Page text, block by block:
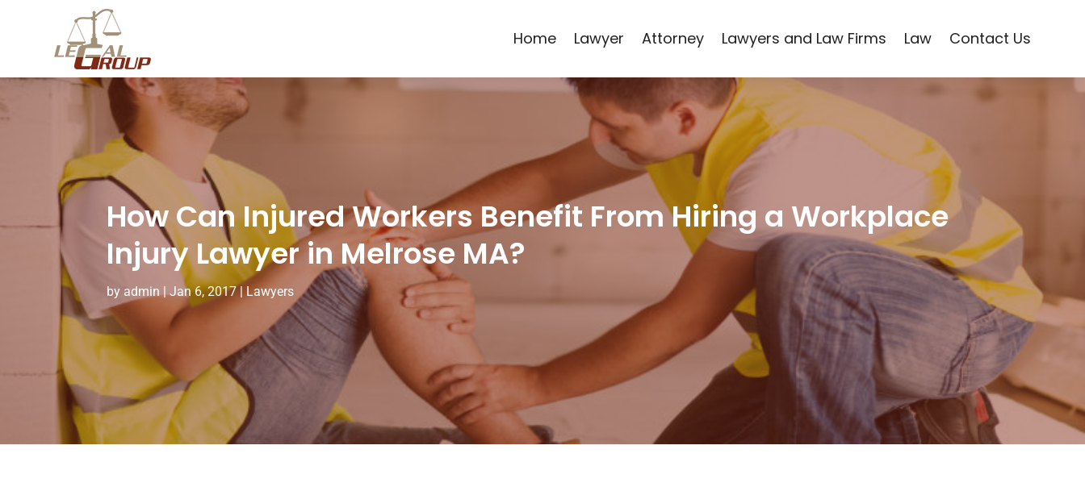
Home Lawyer Attorney Lawyers and Law Firms Law Contact Us
How Can Injured Workers Benefit From Hiring a Workplace
Injury Lawyer in Melrose MA?
by admin|Jan 6, 2017| Lawyers